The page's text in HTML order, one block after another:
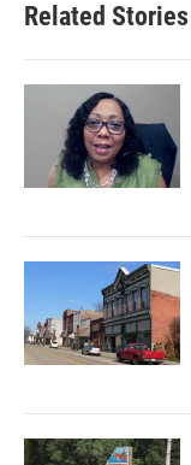
Related Stories